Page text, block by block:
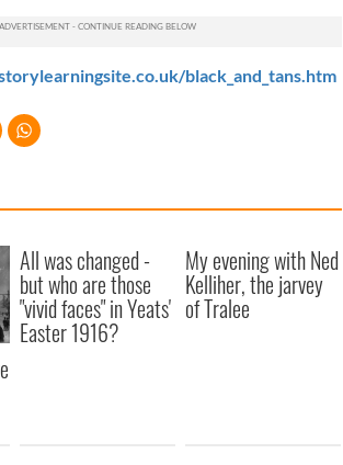
black_and_tans.htm
All was changed -
but who are those
"vivid faces" in Yeats'
Easter 1916?
My evening with Ned
Kelliher, the jarvey
of Tralee